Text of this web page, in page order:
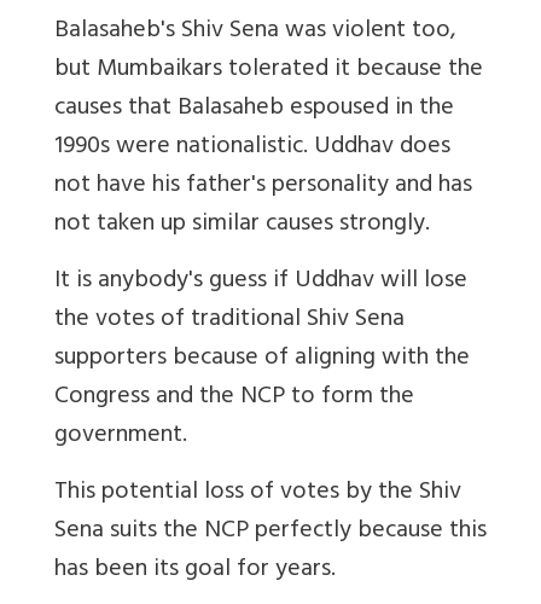
Balasaheb's Shiv Sena was violent too,
but Mumbaikars tolerated it because the
causes that Balasaheb espoused in the
1990s were nationalistic. Uddhav does
not have his father's personality and has
not taken up similar causes strongly.
It is anybody's guess if Uddhav will lose
the votes of traditional Shiv Sena
supporters because of aligning with the
Congress and the NCP to form the
government.
This potential loss of votes by the Shiv
Sena suits the NCP perfectly because this
has been its goal for years.